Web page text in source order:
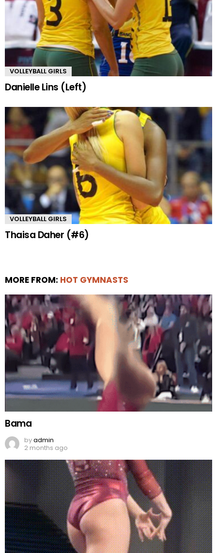
VOLLEYBALL GIRLS
Danielle Lins (Left)
VOLLEYBALL GIRLS
Thaisa Daher (#6)
MORE FROM: HOT GYMNASTS
Bama
byadmin
2 months ago